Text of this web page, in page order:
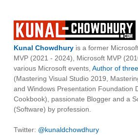
Kunal Chowdhury is a former
MVP (2021 - 2024), Microsoft MVP
various Microsoft events, Author of
(Mastering Visual Studio 2019,
and Windows Presentation Foundation
Cookbook), passionate Blogger and a
(Software) by profession.
Twitter: @kunaldchowdhury